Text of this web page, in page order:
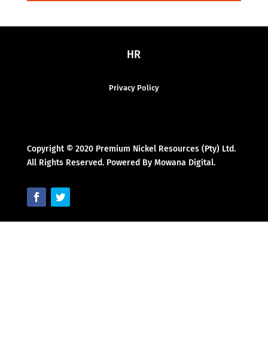
HR
Privacy Policy
Copyright © 2020 Premium Nickel Resources (Pty) Ltd.
All Rights Reserved. Powered By Mowana Digital.